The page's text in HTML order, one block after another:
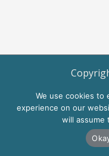
We use cookies to
experience on our
will assume